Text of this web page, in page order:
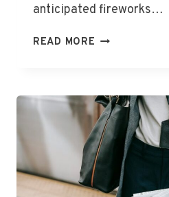
anticipated fireworks…
READ MORE SYDNEY
FIREWORKS:
GOVERNMENT
AND
UNIONS
RESOLVE
CONCERNS